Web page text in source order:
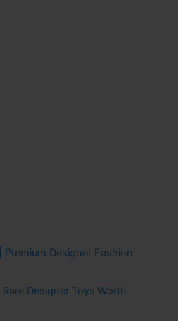
Designer Fashion
Designer Toys Worth